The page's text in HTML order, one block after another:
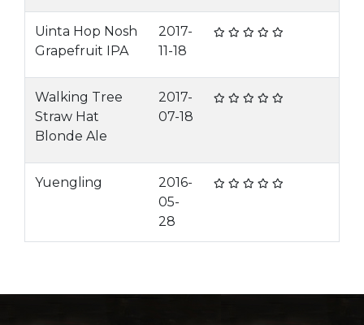
Uinta Hop Nosh
Grapefruit IPA
2017-
11-18
Walking Tree
Straw Hat
Blonde Ale
2017-
07-18
Yuengling
2016-
05-
28